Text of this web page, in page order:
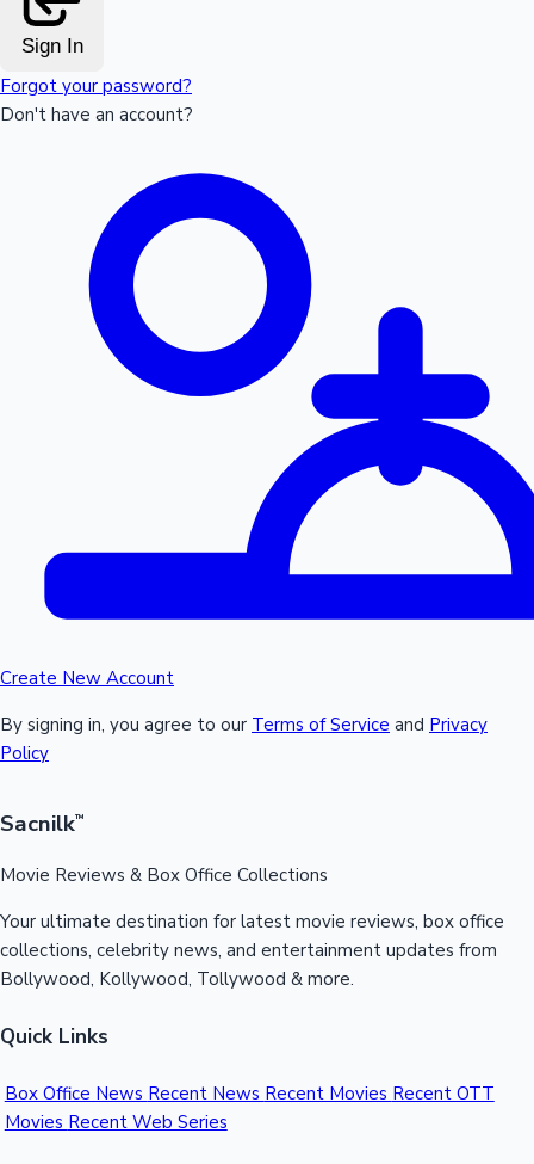
Sign In
Forgot your password?
Don't have an account?
Create New Account
By signing in, you agree to our Terms of Service and Privacy
Policy
Sacnilk™
Movie Reviews & Box Office Collections
Your ultimate destination for latest movie reviews, box office
collections, celebrity news, and entertainment updates from
Bollywood, Kollywood, Tollywood & more.
Quick Links
Box Office News Recent News Recent Movies Recent OTT
Movies Recent Web Series